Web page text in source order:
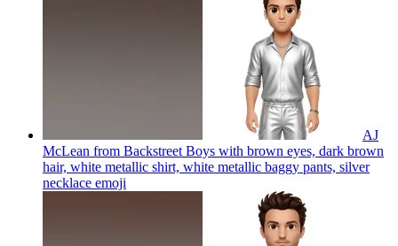
AJ
McLean from Backstreet Boys with brown eyes, dark brown
hair, white metallic shirt, white metallic baggy pants, silver
necklace emoji